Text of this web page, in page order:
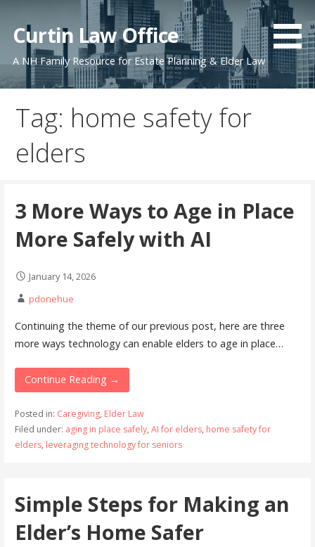
content
Curtin Law Office
A NH Family Resource for Estate Planning & Elder Law
Tag: home safety for
elders
3 More Ways to Age in Place
More Safely with AI
January 14, 2026
pdonehue
Continuing the theme of our previous post, here are three
more ways technology can enable elders to age in place…
Continue Reading →
Posted in: Caregiving, Elder Law
Filed under: aging in place safely, AI for elders, home safety for
elders, leveraging technology for seniors
Simple Steps for Making an
Elder’s Home Safer